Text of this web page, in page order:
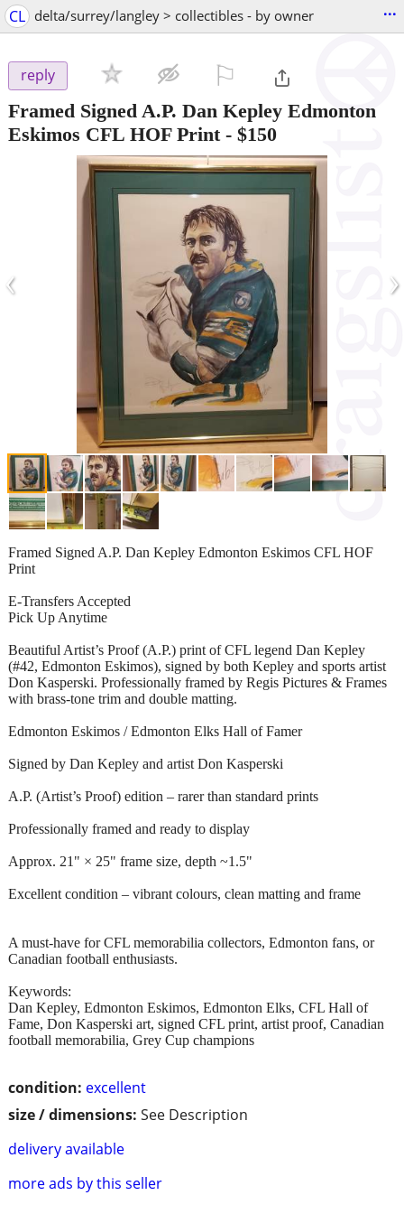
CL delta/surrey/langley > collectibles - by owner ...
reply
Framed Signed A.P. Dan Kepley Edmonton
Eskimos CFL HOF Print- $150
‹ ›
condition: excellent
size / dimensions: See Description
delivery available
more ads by this seller
Framed Signed A.P. Dan Kepley Edmonton Eskimos CFL HOF
Print
E-Transfers Accepted
Pick Up Anytime
Beautiful Artist’s Proof (A.P.) print of CFL legend Dan Kepley
(#42, Edmonton Eskimos), signed by both Kepley and sports artist
Don Kasperski. Professionally framed by Regis Pictures & Frames
with brass-tone trim and double matting.
Edmonton Eskimos / Edmonton Elks Hall of Famer
Signed by Dan Kepley and artist Don Kasperski
A.P. (Artist’s Proof) edition – rarer than standard prints
Professionally framed and ready to display
Approx. 21" × 25" frame size, depth ~1.5"
Excellent condition – vibrant colours, clean matting and frame
A must-have for CFL memorabilia collectors, Edmonton fans, or
Canadian football enthusiasts.
Keywords:
Dan Kepley, Edmonton Eskimos, Edmonton Elks, CFL Hall of
Fame, Don Kasperski art, signed CFL print, artist proof, Canadian
football memorabilia, Grey Cup champions